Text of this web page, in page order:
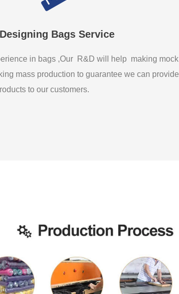
Designing Bags Service
in bags ,Our R&D will help making mock
mass production to guarantee we can provide
to our customers.